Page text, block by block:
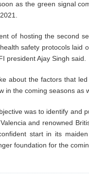
as the green signal
of hosting the second
safety protocols laid
president Ajay Singh said.
about the factors that
in the coming seasons as
was to identify and
and renowned
start in its
foundation for the